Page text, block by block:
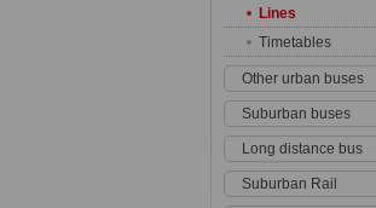
Lines
Timetables
Other urban buses
Suburban buses
Long distance bus
Suburban Rail